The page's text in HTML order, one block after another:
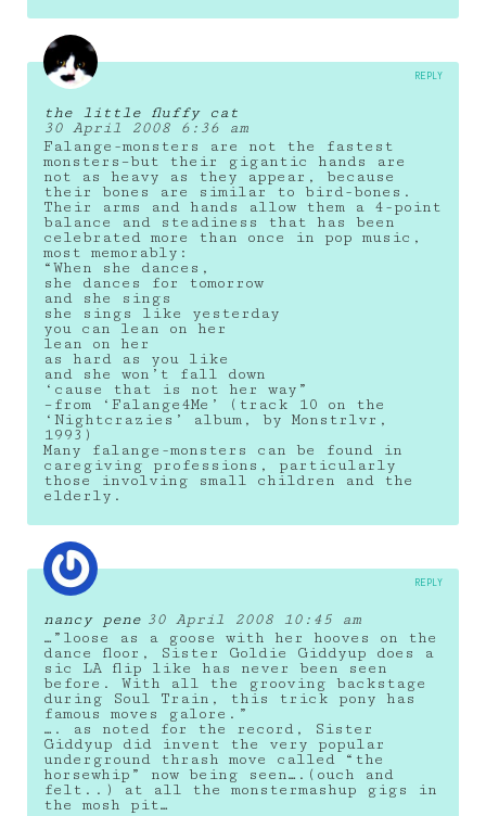
the little fluffy cat
30 April 2008 6:36 am
Falange-monsters are not the fastest
monsters–but their gigantic hands are
not as heavy as they appear, because
their bones are similar to bird-bones.
Their arms and hands allow them a 4-point
balance and steadiness that has been
celebrated more than once in pop music,
most memorably:
“When she dances,
she dances for tomorrow
and she sings
she sings like yesterday
you can lean on her
lean on her
as hard as you like
and she won’t fall down
‘cause that is not her way”
–from ‘Falange4Me’ (track 10 on the
‘Nightcrazies’ album, by Monstrlvr,
1993)
Many falange-monsters can be found in
caregiving professions, particularly
those involving small children and the
elderly.
REPLY
nancy pene 30 April 2008 10:45 am
…”loose as a goose with her hooves on the
dance floor, Sister Goldie Giddyup does a
sic LA flip like has never been seen
before. With all the grooving backstage
during Soul Train, this trick pony has
famous moves galore.”
…. as noted for the record, Sister
Giddyup did invent the very popular
underground thrash move called “the
horsewhip” now being seen….(ouch and
felt..) at all the monstermashup gigs in
the mosh pit…
REPLY